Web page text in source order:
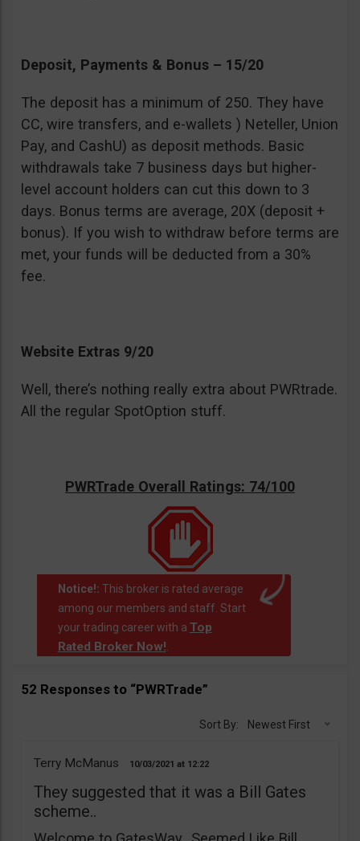
Deposit, Payments & Bonus – 15/20
The deposit has a minimum of 250. They have
CC, wire transfers, and e-wallets ) Neteller, Union
Pay, and CashU) as deposit methods. Basic
withdrawals take 7 business days but higher-
level account holders can cut this down to 3
days. Bonus terms are average, 20X (deposit +
bonus). If you wish to withdraw before terms are
met, your funds will be deducted from a 30%
fee.
Website Extras 9/20
Well, there’s nothing really extra about PWRtrade.
All the regular SpotOption stuff.
PWRTrade Overall Ratings: 74/100
Notice!: This broker is rated average
among our members and staff. Start
your trading career with a Top
Rated Broker Now!.
52 Responses to “PWRTrade”
Sort By: Newest First
Terry McManus 10/03/2021 12:22
They suggested that it was a Bill Gates
scheme..